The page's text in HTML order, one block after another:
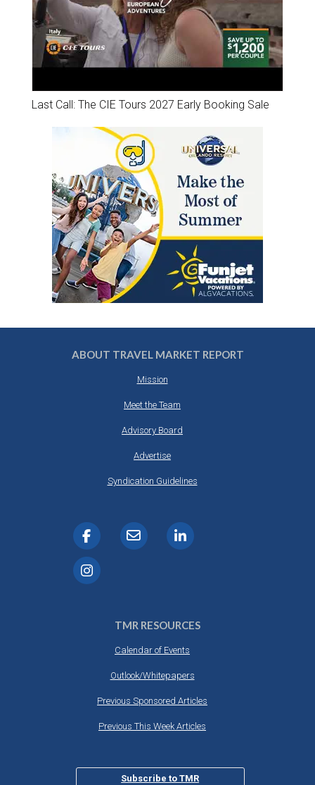
Last Call: The CIE Tours 2027 Early Booking Sale
ABOUT TRAVEL MARKET REPORT
Mission
Meet the Team
Advisory Board
Advertise
Syndication Guidelines
TMR RESOURCES
Calendar of Events
Outlook/Whitepapers
Previous Sponsored Articles
Previous This Week Articles
Subscribe to TMR